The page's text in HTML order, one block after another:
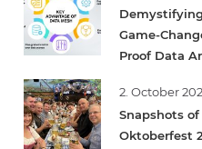
Game-
Proof Data
2. October
Snapshots of
Oktoberfest